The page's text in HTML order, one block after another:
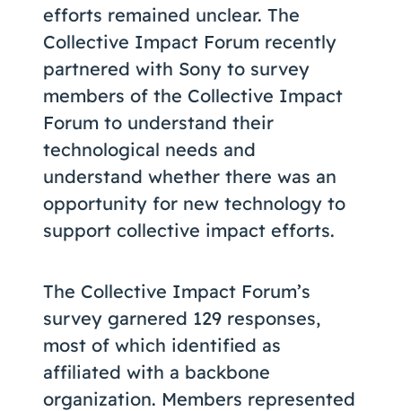
efforts remained unclear. The
Collective Impact Forum recently
partnered with Sony to survey
members of the Collective Impact
Forum to understand their
technological needs and
understand whether there was an
opportunity for new technology to
support collective impact efforts.
The Collective Impact Forum’s
survey garnered 129 responses,
most of which identified as
affiliated with a backbone
organization. Members represented